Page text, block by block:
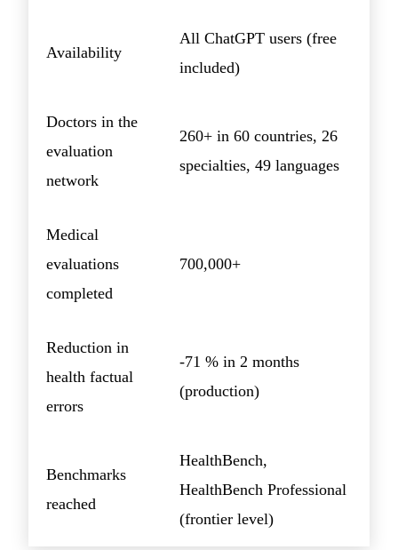
Availability
All ChatGPT users (free
included)
Doctors in the
evaluation
network
260+ in 60 countries, 26
specialties, 49 languages
Medical
evaluations
completed
700,000+
Reduction in
health factual
errors
-71 % in 2 months
(production)
Benchmarks
reached
HealthBench,
HealthBench Professional
(frontier level)